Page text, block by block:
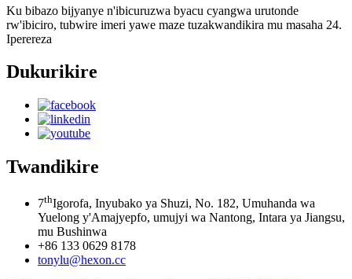
Ku bibazo bijyanye n'ibicuruzwa byacu cyangwa urutonde
rw'ibiciro, tubwire imeri yawe maze tuzakwandikira mu masaha 24.
Iperereza
Dukurikire
Twandikire
7thIgorofa, Inyubako ya Shuzi, No. 182, Umuhanda wa
Yuelong y'Amajyepfo, umujyi wa Nantong, Intara ya Jiangsu,
mu Bushinwa
+86 133 0629 8178
tonylu@hexon.cc